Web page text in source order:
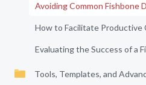
Avoiding Common Fishbone
How to Facilitate Productive
Evaluating the Success of a
Tools, Templates, and